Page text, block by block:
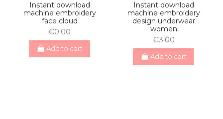
Instant download
machine embroidery
face cloud
€0.00
Add to cart
Instant download
machine embroidery
design underwear
women
€3.00
Add to cart